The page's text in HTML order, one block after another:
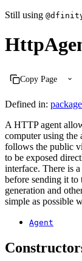
Still using
Copy Page
Defined in:
A HTTP agent
computer using the
follows the public
to be exposed
interface. There is
before sending it to
generation and
simple as possible
Agent